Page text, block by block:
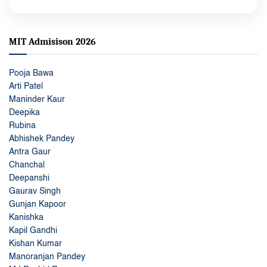
MIT Admisison 2026
Pooja Bawa
Arti Patel
Maninder Kaur
Deepika
Rubina
Abhishek Pandey
Antra Gaur
Chanchal
Deepanshi
Gaurav Singh
Gunjan Kapoor
Kanishka
Kapil Gandhi
Kishan Kumar
Manoranjan Pandey